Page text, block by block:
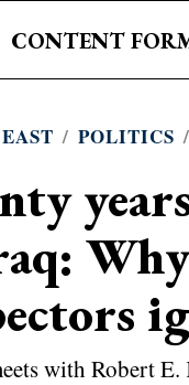
CONTENT
/ POLITICS /
with Robert